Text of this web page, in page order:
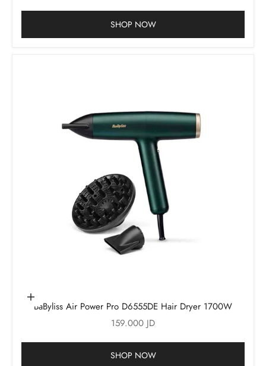
SHOP NOW
Add to cart
BaByliss Air Power Pro D6555DE Hair Dryer 1700W
Sale price
159.000 JD
SHOP NOW